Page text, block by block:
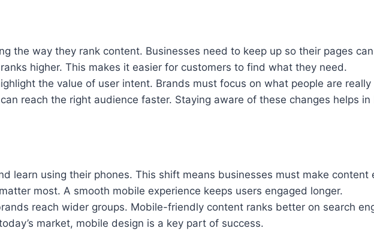
the way they rank content. Businesses need to keep up so their pages
higher. This makes it easier for customers to find what they need.
the value of user intent. Brands must focus on what people are
reach the right audience faster. Staying aware of these changes helps
learn using their phones. This shift means businesses must make
most. A smooth mobile experience keeps users engaged longer.
reach wider groups. Mobile-friendly content ranks better on search
market, mobile design is a key part of success.